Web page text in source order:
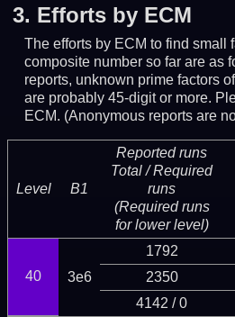
3. Efforts by ECM
The efforts by ECM to find small
composite number so far are as
reports, unknown prime factors
are probably 45-digit or more.
ECM. (Anonymous reports are
Level B1
Reported runs
Total / Required
runs
(Required runs
for lower level)
40 3e6
1792
2350
4142 / 0